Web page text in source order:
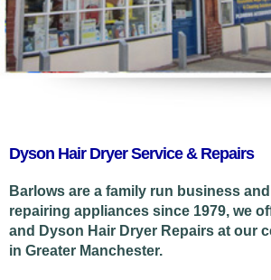
Dyson Hair Dryer Service & Repairs
Barlows are a family run business
repairing appliances since 1979, we
and Dyson Hair Dryer Repairs at our
in Greater Manchester.